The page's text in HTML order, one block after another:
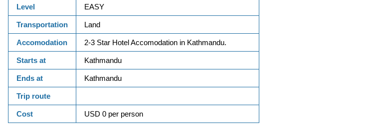
Level EASY
Transportation Land
Accomodation 2-3 Star Hotel Accomodation in Kathmandu.
Starts at Kathmandu
Ends at Kathmandu
Trip route
Cost USD 0 per person